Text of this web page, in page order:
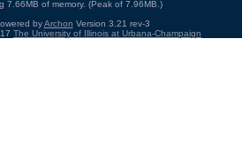
7.66MB of memory. (Peak of 7.96MB.)
byArchon Version 3.21 rev-3
The University of Illinois at Urbana-Champaign